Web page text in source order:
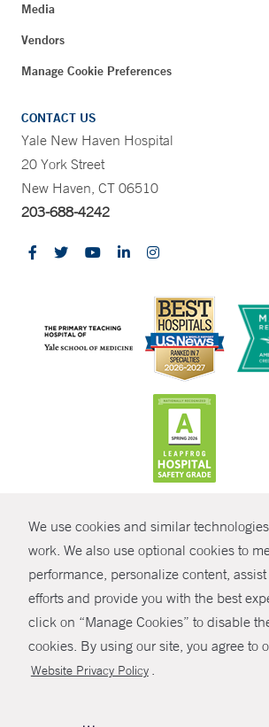
We use cookies and similar
work. We also use optional cookies to
performance, personalize content,
efforts and provide you with the best
click on “Manage Cookies” to disable
cookies. By using our site, you agree to
Website Privacy Policy .
Media
Vendors
Manage Cookie Preferences
CONTACT US
Yale New Haven Hospital
20 York Street
New Haven, CT 06510
203-688-4242
© Copyright 2026 Yale New
Policies
Non-Discrimination